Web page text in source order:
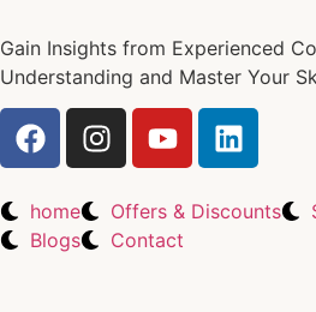
Gain Insights from Experienced
Understanding and Master Your
home Offers & Discounts
Blogs
Contact